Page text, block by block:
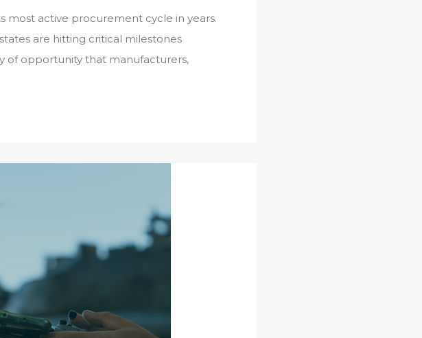
most active procurement cycle in years.
are hitting critical milestones
of opportunity that manufacturers,